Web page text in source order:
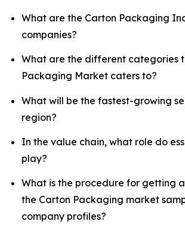
What are the Carton Packaging
companies?
What are the different categories
Packaging Market caters to?
What will be the fastest-growing
region?
In the value chain, what role do
play?
What is the procedure for getting
the Carton Packaging market
company profiles?